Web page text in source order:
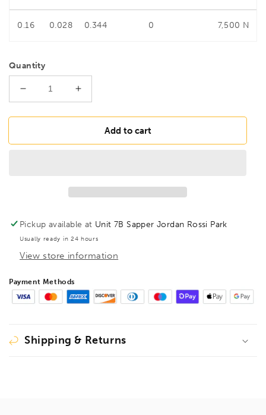
0.16 0.028 0.344 0 7,500 N
Quantity
Decrease
quantity
for
GSH25
BE105335
Increase
quantity
for
BESSEY
GSH25
BE105335
Add to cart
Pickup available at Unit 7B Sapper Jordan Rossi Park
Usually ready in 24 hours
View store information
Payment Methods
Shipping & Returns